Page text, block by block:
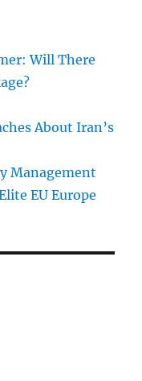
Will There
About Iran’s
Management
EU Europe